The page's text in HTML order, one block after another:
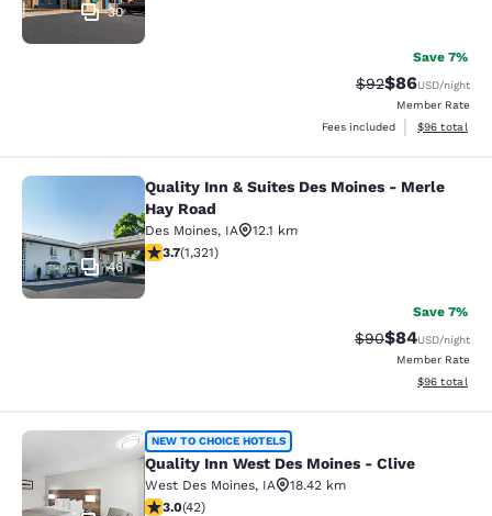
30
Save 7%
Strikethrough
$92Discounted
$86USD/night
Member Rate
Fees included
View
$96 total
Quality Inn & Suites Des Moines -
46
Quality Inn & Suites Des Moines - Merle
Hay Road
Des Moines, IA
12.1 km
3.72 stars rating. Good. 1321 reviews
3.7(1,321)
Save 7%
Strikethrough
$90Discounted
$84USD/night
Member Rate
View
$96 total
Quality Inn West Des Moines - Clive
NEW TO CHOICE HOTELS
Quality Inn West Des Moines - Clive
West Des Moines, IA
18.42 km
2.98 stars rating. Fair. 42 reviews
3.0(42)